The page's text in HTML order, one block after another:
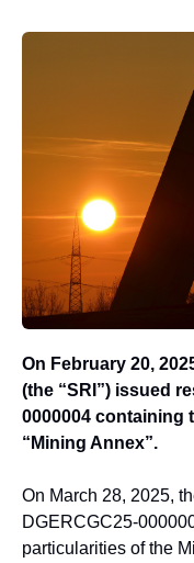
On February 20,
(the “SRI”) issued
0000004 containing
“Mining Annex”.
On March 28, 2025,
DGERCGC25-
particularities of the